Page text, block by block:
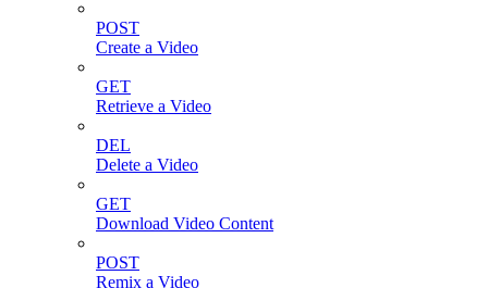
POST
Create a Video
GET
Retrieve a Video
DEL
Delete a Video
GET
Download Video Content
POST
Remix a Video